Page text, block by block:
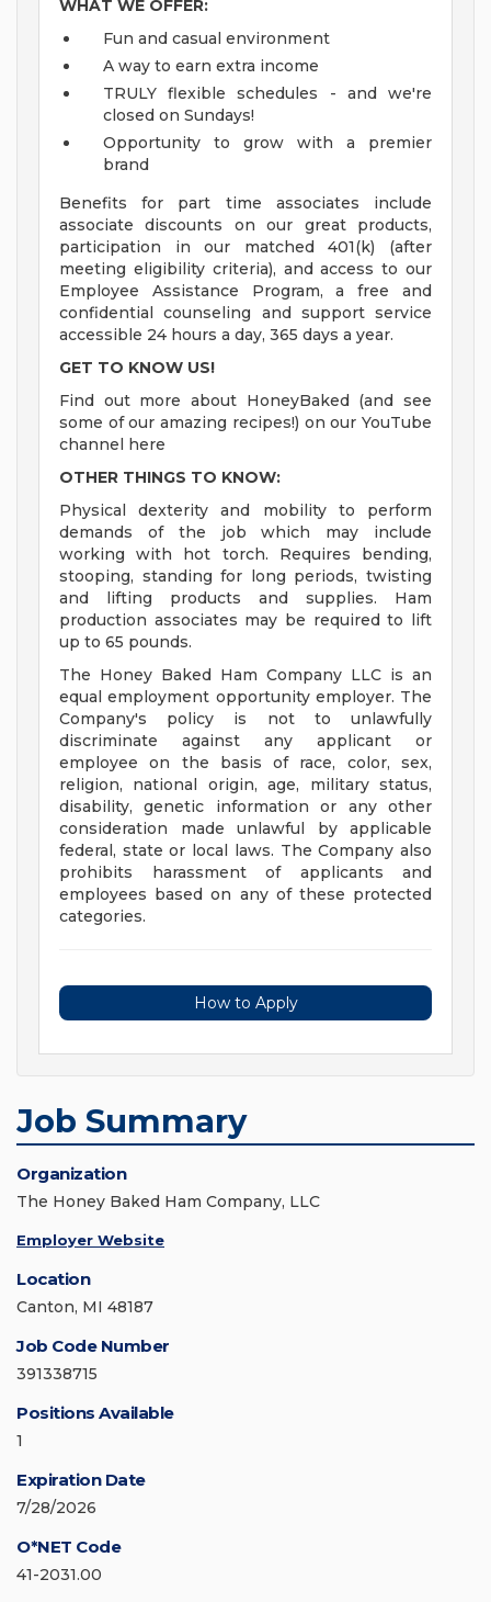
WHAT WE OFFER:
Fun and casual environment
A way to earn extra income
TRULY flexible schedules - and we're
closed on Sundays!
Opportunity to grow with a premier
brand
Benefits for part time associates include
associate discounts on our great products,
participation in our matched 401(k) (after
meeting eligibility criteria), and access to our
Employee Assistance Program, a free and
confidential counseling and support service
accessible 24 hours a day, 365 days a year.
GET TO KNOW US!
Find out more about HoneyBaked (and see
some of our amazing recipes!) on our YouTube
channel here
OTHER THINGS TO KNOW:
Physical dexterity and mobility to perform
demands of the job which may include
working with hot torch. Requires bending,
stooping, standing for long periods, twisting
and lifting products and supplies. Ham
production associates may be required to lift
up to 65 pounds.
The Honey Baked Ham Company LLC is an
equal employment opportunity employer. The
Company's policy is not to unlawfully
discriminate against any applicant or
employee on the basis of race, color, sex,
religion, national origin, age, military status,
disability, genetic information or any other
consideration made unlawful by applicable
federal, state or local laws. The Company also
prohibits harassment of applicants and
employees based on any of these protected
categories.
How to Apply
Job Summary
Organization
The Honey Baked Ham Company, LLC
Employer Website
Location
Canton, MI 48187
Job Code Number
391338715
Positions Available
1
Expiration Date
7/28/2026
O*NET Code
41-2031.00